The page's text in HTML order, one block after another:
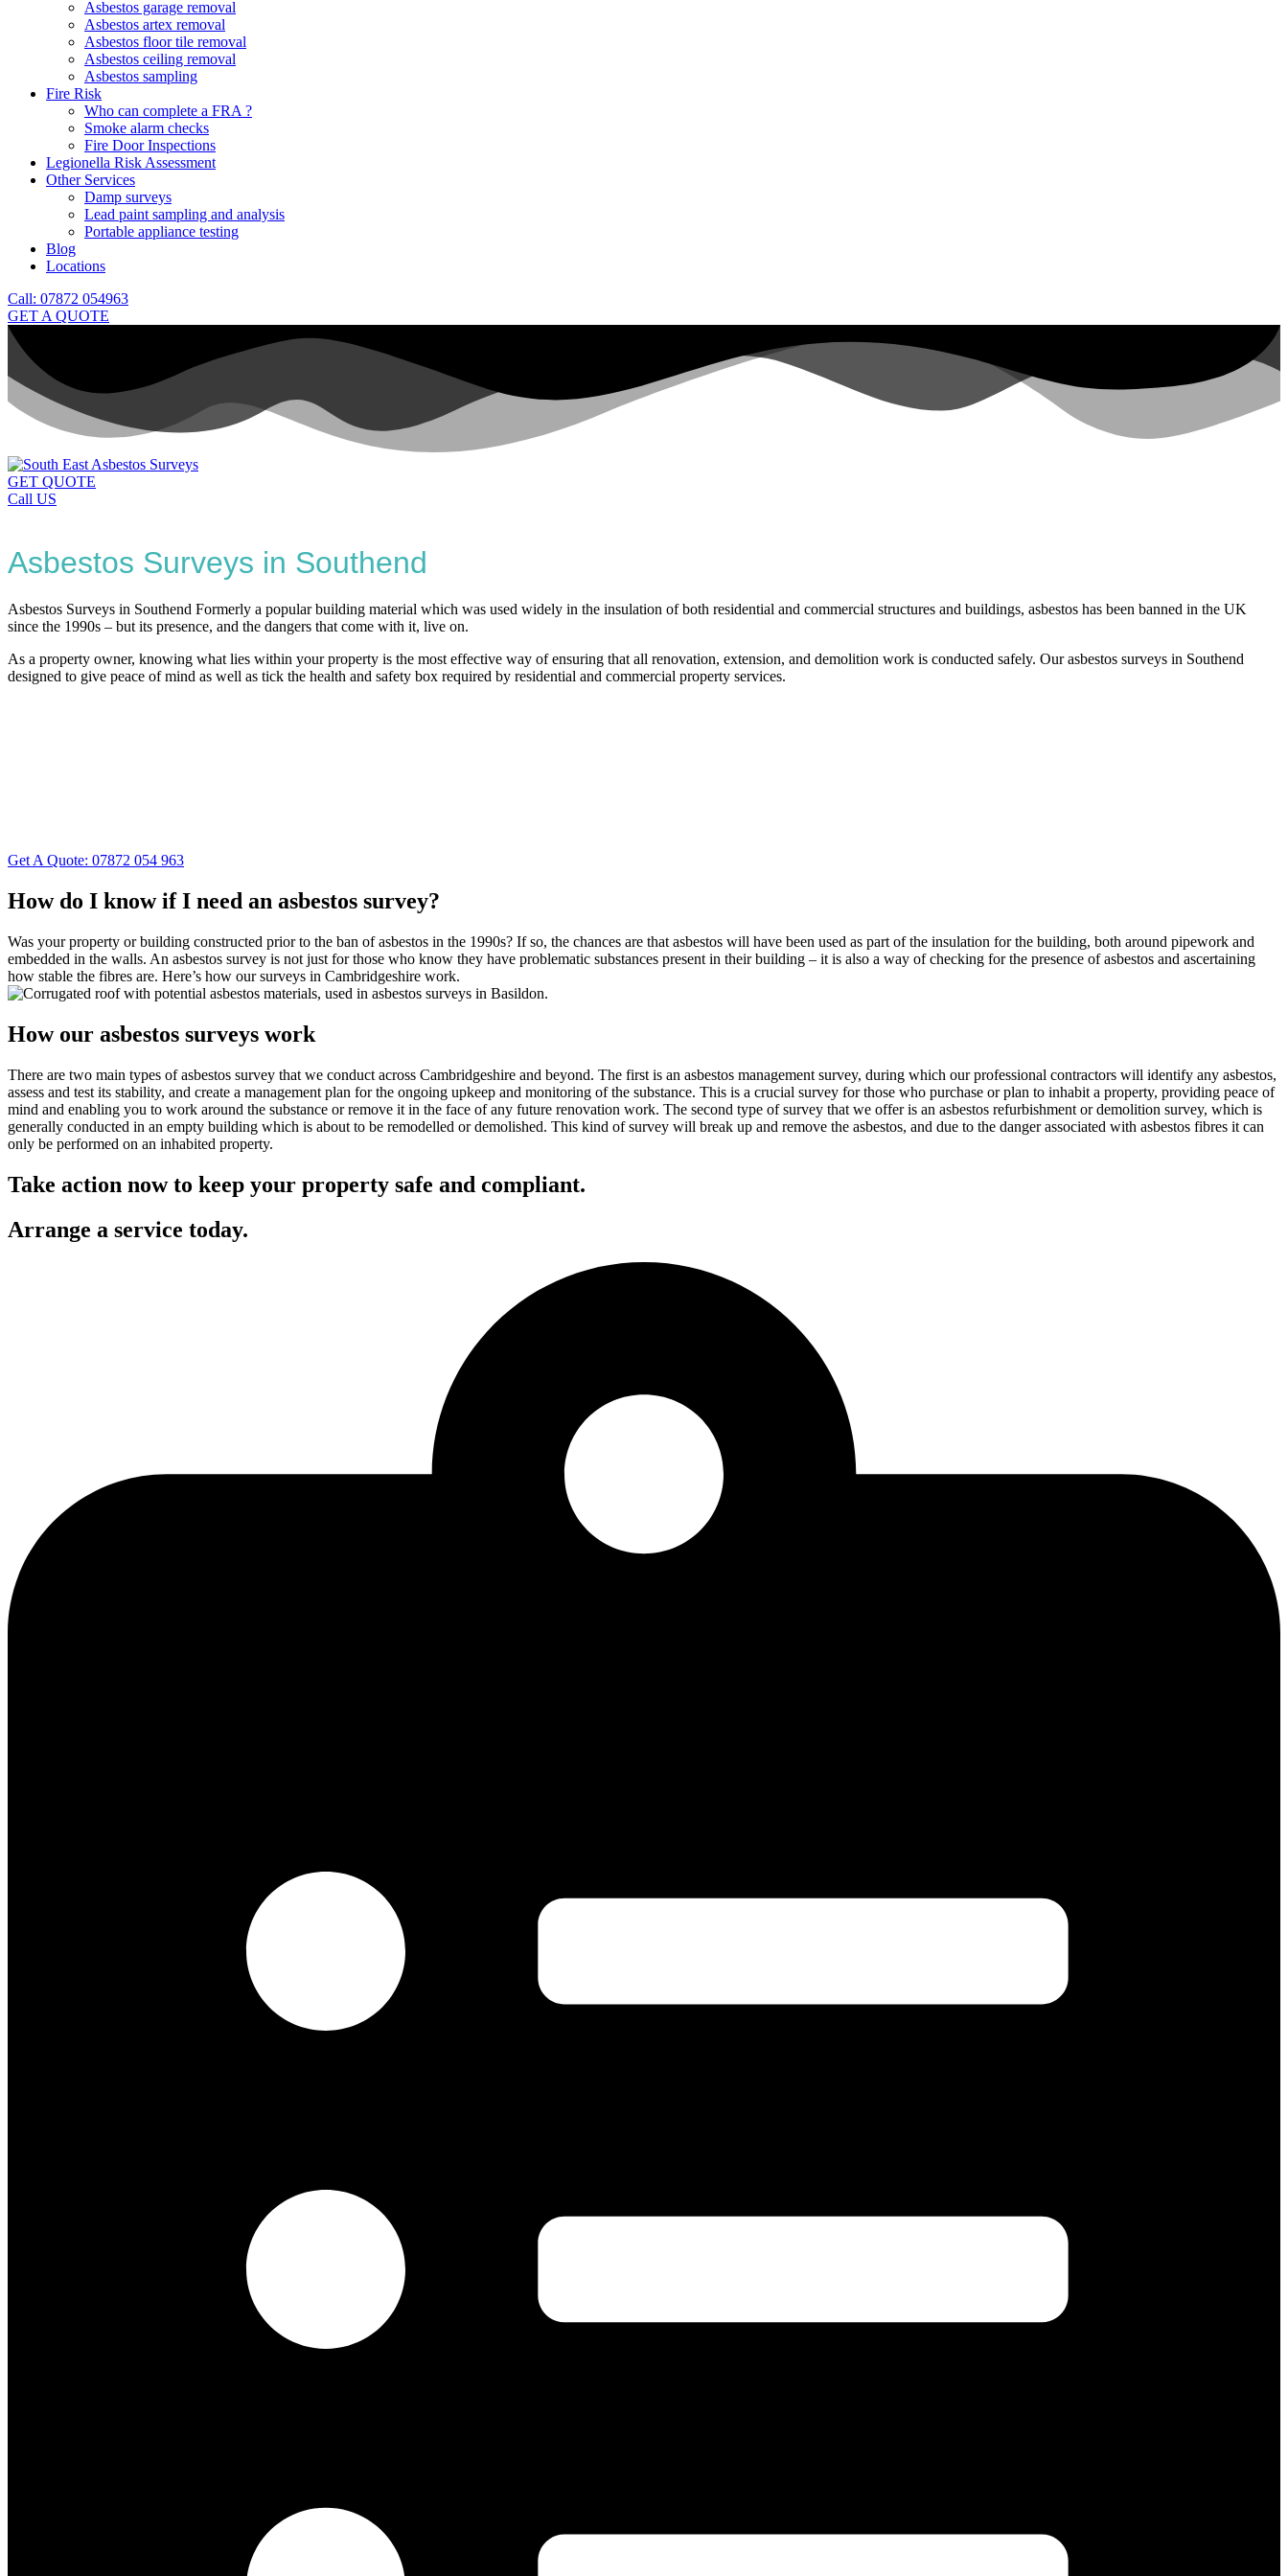
Asbestos garage removal
Asbestos artex removal
Asbestos floor tile removal
Asbestos ceiling removal
Asbestos sampling
Fire Risk
Who can complete a FRA ?
Smoke alarm checks
Fire Door Inspections
Legionella Risk Assessment
Other Services
Damp surveys
Lead paint sampling and analysis
Portable appliance testing
Blog
Locations
Call: 07872 054963
GET A QUOTE
GET QUOTE
Call US
Asbestos Surveys in Southend
Asbestos Surveys in Southend Formerly a popular building material which was used widely in the insulation of both residential and commercial structures and buildings, asbestos has been banned in the UK
since the 1990s – but its presence, and the dangers that come with it, live on.
As a property owner, knowing what lies within your property is the most effective way of ensuring that all renovation, extension, and demolition work is conducted safely. Our asbestos surveys in Southend
designed to give peace of mind as well as tick the health and safety box required by residential and commercial property services.
Get A Quote: 07872 054 963
How do I know if I need an asbestos survey?
Was your property or building constructed prior to the ban of asbestos in the 1990s? If so, the chances are that asbestos will have been used as part of the insulation for the building, both around pipework and
embedded in the walls. An asbestos survey is not just for those who know they have problematic substances present in their building – it is also a way of checking for the presence of asbestos and ascertaining
how stable the fibres are. Here’s how our surveys in Cambridgeshire work.
How our asbestos surveys work
There are two main types of asbestos survey that we conduct across Cambridgeshire and beyond. The first is an asbestos management survey, during which our professional contractors will identify any asbestos,
assess and test its stability, and create a management plan for the ongoing upkeep and monitoring of the substance. This is a crucial survey for those who purchase or plan to inhabit a property, providing peace of
mind and enabling you to work around the substance or remove it in the face of any future renovation work. The second type of survey that we offer is an asbestos refurbishment or demolition survey, which is
generally conducted in an empty building which is about to be remodelled or demolished. This kind of survey will break up and remove the asbestos, and due to the danger associated with asbestos fibres it can
only be performed on an inhabited property.
Take action now to keep your property safe and compliant.
Arrange a service today.